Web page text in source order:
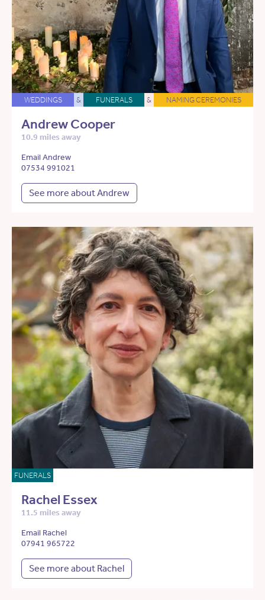
WEDDINGS & FUNERALS & NAMING CEREMONIES
Andrew Cooper
10.9 miles away
Email Andrew
07534 991021
See more about Andrew
FUNERALS
Rachel Essex
11.5 miles away
Email Rachel
07941 965722
See more about Rachel